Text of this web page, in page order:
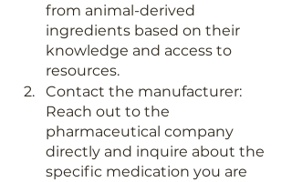
from animal-derived
ingredients based on their
knowledge and access to
resources.
Contact the manufacturer:
Reach out to the
pharmaceutical company
directly and inquire about the
specific medication you are